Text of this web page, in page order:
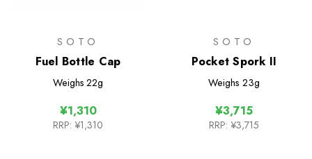
SOTO
Fuel Bottle Cap
Weighs 22g
¥1,310
RRP: ¥1,310
SOTO
Pocket Spork II
Weighs 23g
¥3,715
RRP: ¥3,715